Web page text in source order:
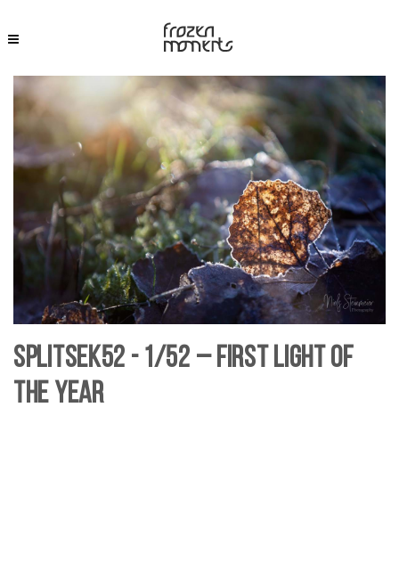
SplitSek52 - 1/52 – First Light of
the Year